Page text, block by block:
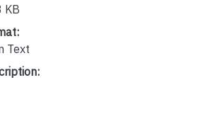
KB
Text